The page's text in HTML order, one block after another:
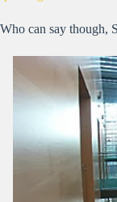
Who can say though,